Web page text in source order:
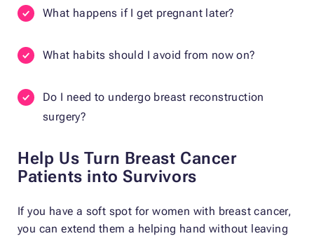
What happens if I get pregnant later?
What habits should I avoid from now on?
Do I need to undergo breast reconstruction
surgery?
Help Us Turn Breast Cancer
Patients into Survivors
If you have a soft spot for women with breast cancer,
you can extend them a helping hand without leaving